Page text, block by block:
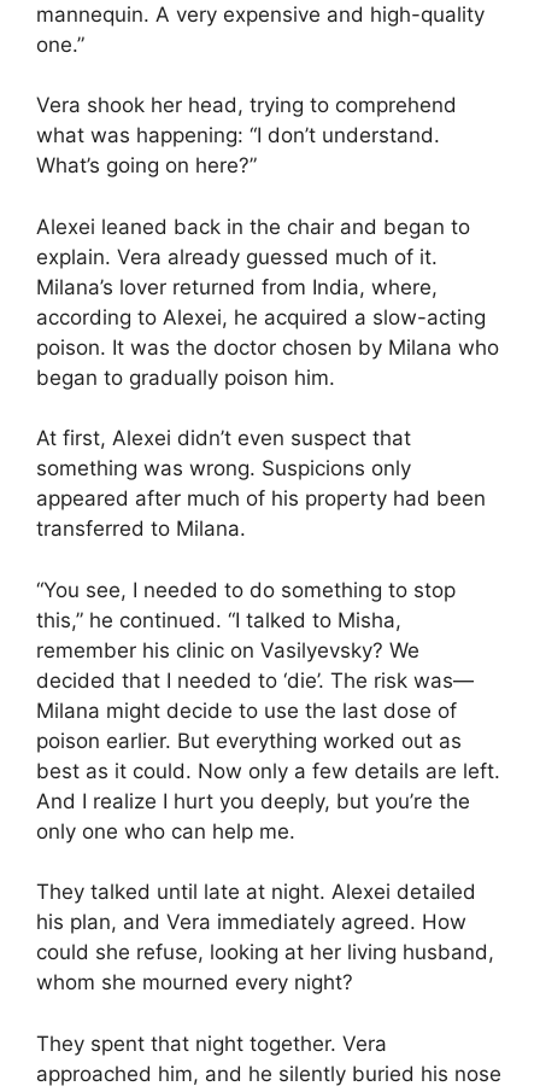
mannequin. A very expensive and high-quality
one.”
Vera shook her head, trying to comprehend
what was happening: “I don’t understand.
What’s going on here?”
Alexei leaned back in the chair and began to
explain. Vera already guessed much of it.
Milana’s lover returned from India, where,
according to Alexei, he acquired a slow-acting
poison. It was the doctor chosen by Milana who
began to gradually poison him.
At first, Alexei didn’t even suspect that
something was wrong. Suspicions only
appeared after much of his property had been
transferred to Milana.
“You see, I needed to do something to stop
this,” he continued. “I talked to Misha,
remember his clinic on Vasilyevsky? We
decided that I needed to ‘die’. The risk was—
Milana might decide to use the last dose of
poison earlier. But everything worked out as
best as it could. Now only a few details are left.
And I realize I hurt you deeply, but you’re the
only one who can help me.
They talked until late at night. Alexei detailed
his plan, and Vera immediately agreed. How
could she refuse, looking at her living husband,
whom she mourned every night?
They spent that night together. Vera
approached him, and he silently buried his nose